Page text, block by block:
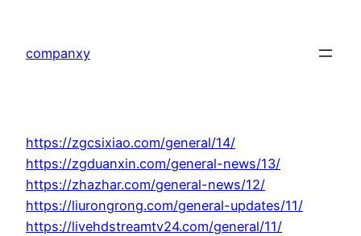
content
companxy
https://zgcsixiao.com/general/14/
https://zgduanxin.com/general-news/13/
https://zhazhar.com/general-news/12/
https://liurongrong.com/general-updates/11/
https://livehdstreamtv24.com/general/11/